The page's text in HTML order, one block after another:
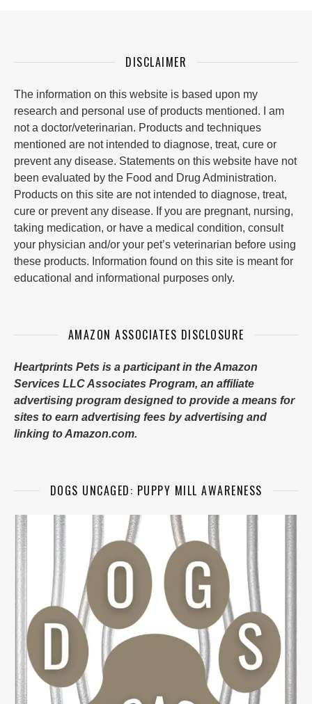
DISCLAIMER
The information on this website is based upon my
research and personal use of products mentioned. I am
not a doctor/veterinarian. Products and techniques
mentioned are not intended to diagnose, treat, cure or
prevent any disease. Statements on this website have not
been evaluated by the Food and Drug Administration.
Products on this site are not intended to diagnose, treat,
cure or prevent any disease. If you are pregnant, nursing,
taking medication, or have a medical condition, consult
your physician and/or your pet’s veterinarian before using
these products. Information found on this site is meant for
educational and informational purposes only.
AMAZON ASSOCIATES DISCLOSURE
Heartprints Pets is a participant in the Amazon
Services LLC Associates Program, an affiliate
advertising program designed to provide a means for
sites to earn advertising fees by advertising and
linking to Amazon.com.
DOGS UNCAGED: PUPPY MILL AWARENESS